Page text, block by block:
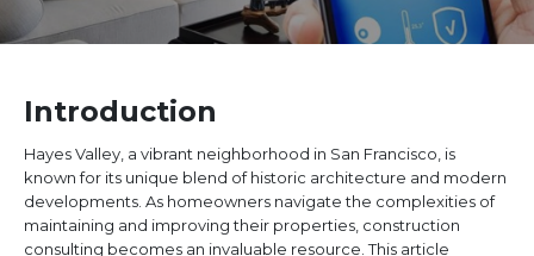
Introduction
Hayes Valley, a vibrant neighborhood in San Francisco, is
known for its unique blend of historic architecture and modern
developments. As homeowners navigate the complexities of
maintaining and improving their properties, construction
consulting becomes an invaluable resource. This article